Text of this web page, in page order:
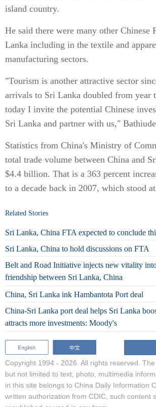
island country.
He said there were many other Chinese
Lanka including in the textile and
manufacturing sectors.
"Tourism is another attractive sector
arrivals to Sri Lanka doubled from year
today I invite the potential Chinese
Sri Lanka and partner with us,"
Statistics from China's Ministry of
total trade volume between China and
$4.4 billion. That is a 363 percent
to a decade back in 2007, which stood
Related Stories
Sri Lanka, China FTA expected to conclude
Sri Lanka, China to hold discussions on FTA
Belt and Road Initiative injects new vitality
friendship between Sri Lanka, China
China, Sri Lanka ink Hambantota Port deal
China-Sri Lanka port deal helps Sri Lanka
attracts more investments: Moody's
Copyright 1994 - 2026. All rights reserved.
but not limited to text, photo, multimedia
in this site belongs to China Daily Information
written authorization from CDIC, such content